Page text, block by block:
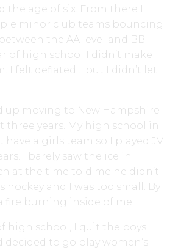
the age of six. From there I
minor club teams bouncing
the AA level and BB
of high school I didn’t make
I felt deflated… but I didn’t let
up moving to New Hampshire
three years. My high school in
have a girls team so I played JV
I barely saw the ice in
at the time told me he didn’t
hockey and I was too small. By
fire burning inside of me.
high school, I quit the boys
decided to go play women’s